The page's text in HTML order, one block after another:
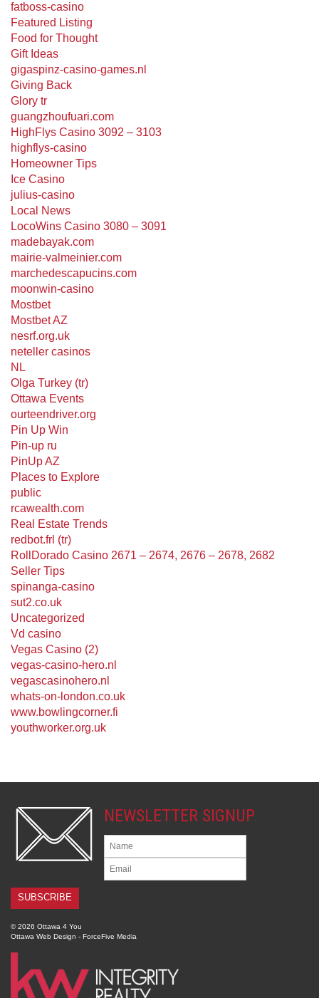
fatboss-casino
Featured Listing
Food for Thought
Gift Ideas
gigaspinz-casino-games.nl
Giving Back
Glory tr
guangzhoufuari.com
HighFlys Casino 3092 – 3103
highflys-casino
Homeowner Tips
Ice Casino
julius-casino
Local News
LocoWins Casino 3080 – 3091
madebayak.com
mairie-valmeinier.com
marchedescapucins.com
moonwin-casino
Mostbet
Mostbet AZ
nesrf.org.uk
neteller casinos
NL
Olga Turkey (tr)
Ottawa Events
ourteendriver.org
Pin Up Win
Pin-up ru
PinUp AZ
Places to Explore
public
rcawealth.com
Real Estate Trends
redbot.frl (tr)
RollDorado Casino 2671 – 2674, 2676 – 2678, 2682
Seller Tips
spinanga-casino
sut2.co.uk
Uncategorized
Vd casino
Vegas Casino (2)
vegas-casino-hero.nl
vegascasinohero.nl
whats-on-london.co.uk
www.bowlingcorner.fi
youthworker.org.uk
NEWSLETTER SIGNUP
© 2026 Ottawa 4 You
Ottawa Web Design - ForceFive Media